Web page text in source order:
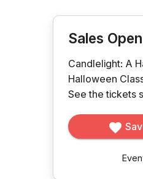
Sales Open
Candlelight: A
Halloween
See the tickets